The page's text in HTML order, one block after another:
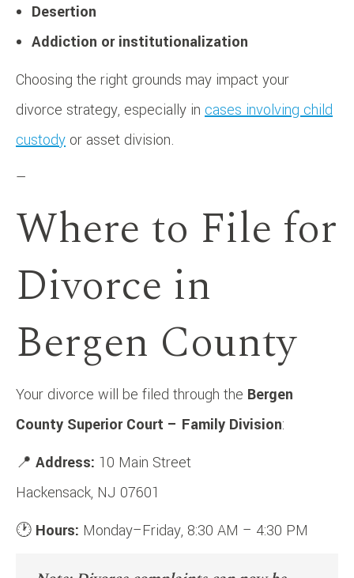
Desertion
Addiction or institutionalization
Choosing the right grounds may impact your
divorce strategy, especially in cases involving child
custody or asset division.
—
Where to File for
Divorce in
Bergen County
Your divorce will be filed through the Bergen
County Superior Court – Family Division:
📍 Address: 10 Main Street
Hackensack, NJ 07601
🕐 Hours: Monday–Friday, 8:30 AM – 4:30 PM